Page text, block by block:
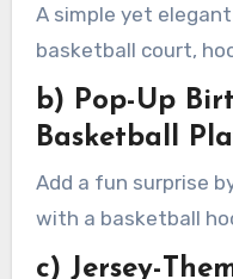
A simple yet
basketball court,
b) Pop-Up
Basketball
Add a fun surprise
with a basketball
c) Jersey-